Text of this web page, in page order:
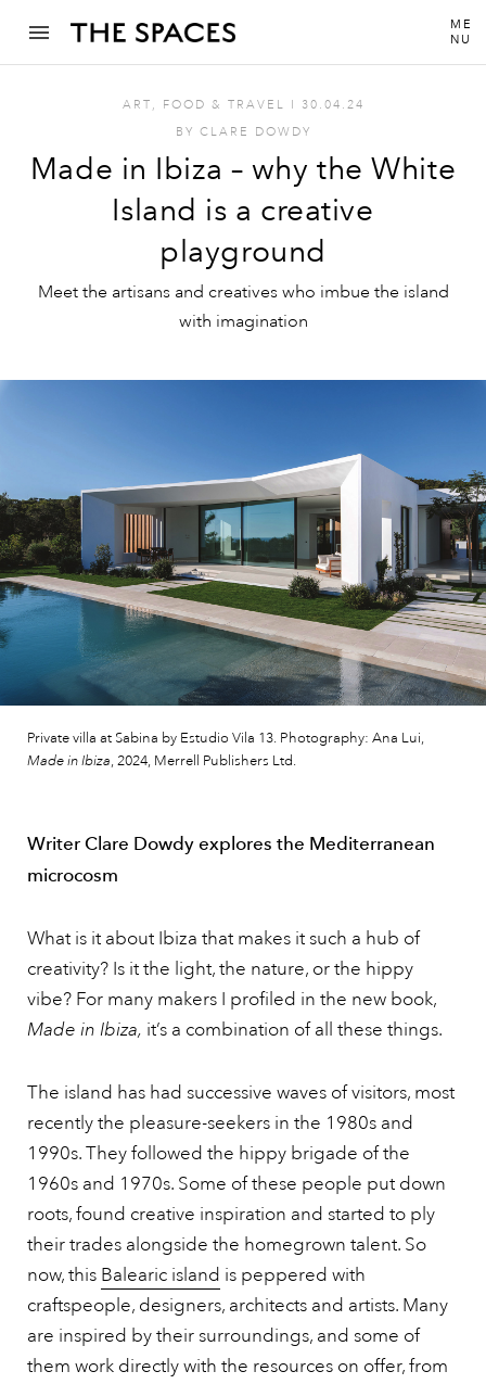
ME
NU
ART , FOOD & TRAVEL I
30.04.24
BY CLARE DOWDY
Made in Ibiza – why the White
Island is a creative
playground
Meet the artisans and creatives who imbue the island
with imagination
Private villa at Sabina by Estudio Vila 13. Photography: Ana Lui,
Made in Ibiza, 2024, Merrell Publishers Ltd.
Writer Clare Dowdy explores the Mediterranean
microcosm
What is it about Ibiza that makes it such a hub of
creativity? Is it the light, the nature, or the hippy
vibe? For many makers I profiled in the new book,
Made in Ibiza, it’s a combination of all these things.
The island has had successive waves of visitors, most
recently the pleasure-seekers in the 1980s and
1990s. They followed the hippy brigade of the
1960s and 1970s. Some of these people put down
roots, found creative inspiration and started to ply
their trades alongside the homegrown talent. So
now, this Balearic island is peppered with
craftspeople, designers, architects and artists. Many
are inspired by their surroundings, and some of
them work directly with the resources on offer, from